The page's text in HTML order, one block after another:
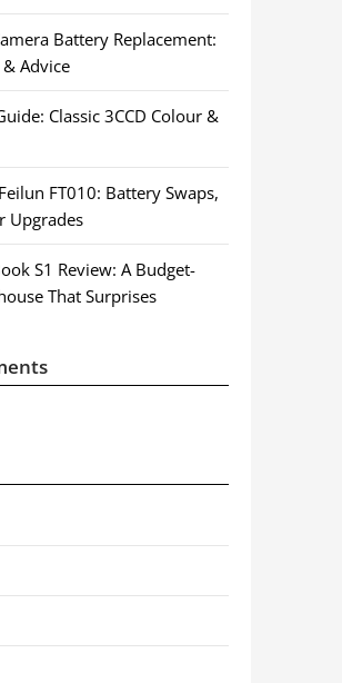
Battery Replacement:
Advice
Classic 3CCD Colour &
FT010: Battery Swaps,
Upgrades
S1 Review: A Budget-
That Surprises